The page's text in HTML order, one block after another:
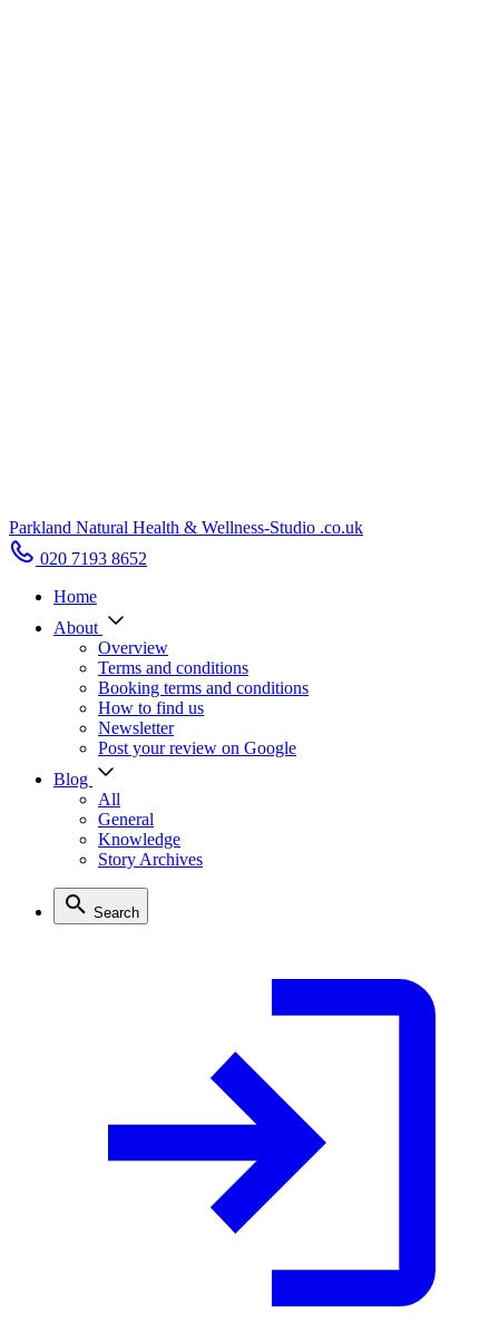
Parkland Natural Health & Wellness-Studio .co.uk
020 7193 8652
Home
About
Overview
Terms and conditions
Booking terms and conditions
How to find us
Newsletter
Post your review on Google
Blog
All
General
Knowledge
Story Archives
Search